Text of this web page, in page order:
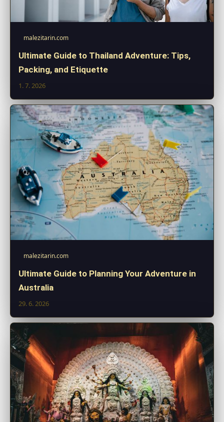
malezitarin.com
Ultimate Guide to Thailand Adventure: Tips,
Packing, and Etiquette
1. 7. 2026
malezitarin.com
Ultimate Guide to Planning Your Adventure in
Australia
29. 6. 2026